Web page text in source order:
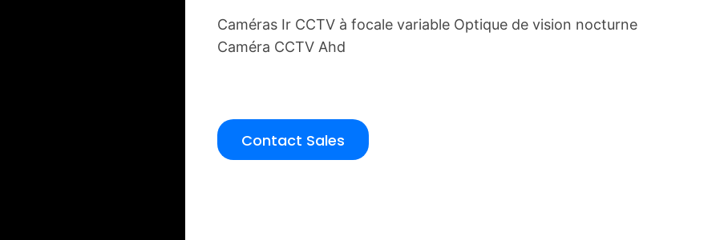
Caméras Ir CCTV à focale variable Optique de vision nocturne
Caméra CCTV Ahd
Contact Sales